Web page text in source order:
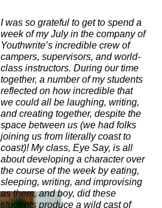
I was so grateful to get to spend a
week of my July in the company of
Youthwrite’s incredible crew of
campers, supervisors, and world-
class instructors. During our time
together, a number of my students
reflected on how incredible that
we could all be laughing, writing,
and creating together, despite the
space between us (we had folks
joining us from literally coast to
coast)! My class, Eye Say, is all
about developing a character over
the course of the week by eating,
sleeping, writing, and improvising
as them, and boy, did these
students produce a wild cast of